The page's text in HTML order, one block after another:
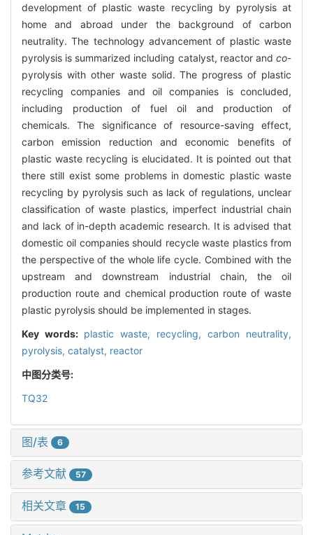
development of plastic waste recycling by pyrolysis at
home and abroad under the background of carbon
neutrality. The technology advancement of plastic waste
pyrolysis is summarized including catalyst, reactor and co-
pyrolysis with other waste solid. The progress of plastic
recycling companies and oil companies is concluded,
including production of fuel oil and production of
chemicals. The significance of resource-saving effect,
carbon emission reduction and economic benefits of
plastic waste recycling is elucidated. It is pointed out that
there still exist some problems in domestic plastic waste
recycling by pyrolysis such as lack of regulations, unclear
classification of waste plastics, imperfect industrial chain
and lack of in-depth academic research. It is advised that
domestic oil companies should recycle waste plastics from
the perspective of the whole life cycle. Combined with the
upstream and downstream industrial chain, the oil
production route and chemical production route of waste
plastic pyrolysis should be implemented in stages.
Key words: plastic waste, recycling, carbon neutrality,
pyrolysis, catalyst, reactor
中图分类号:
TQ32
图/表 6
参考文献 57
相关文章 15